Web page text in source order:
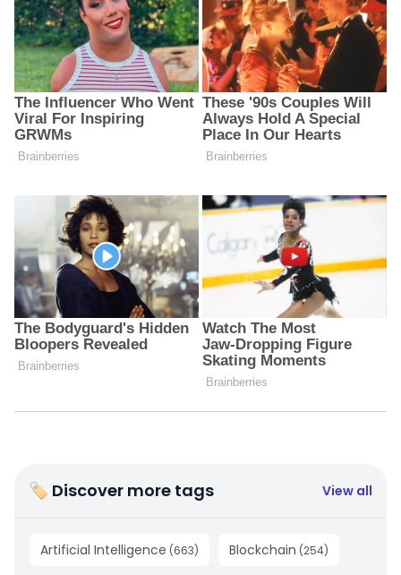
🏷 Discover more tags View all
Artificial Intelligence (663) Blockchain (254)